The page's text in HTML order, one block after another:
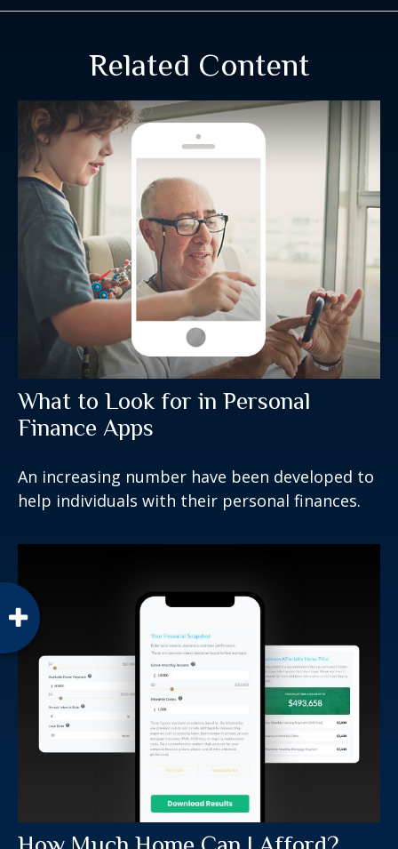
Related Content
What to Look for in Personal
Finance Apps
An increasing number have been developed to
help individuals with their personal finances.